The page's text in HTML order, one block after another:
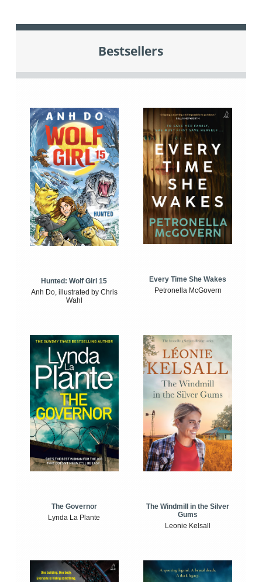
Bestsellers
Hunted: Wolf Girl 15
Anh Do, illustrated by Chris
Wahl
Every Time She Wakes
Petronella McGovern
The Governor
Lynda La Plante
The Windmill in the Silver
Gums
Leonie Kelsall